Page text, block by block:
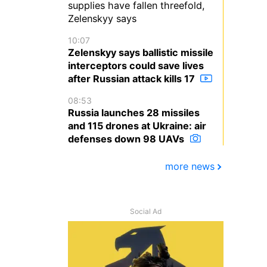
supplies have fallen threefold,
Zelenskyy says
10:07
Zelenskyy says ballistic missile
interceptors could save lives
after Russian attack kills 17
08:53
Russia launches 28 missiles
and 115 drones at Ukraine: air
defenses down 98 UAVs
more news
Social Ad